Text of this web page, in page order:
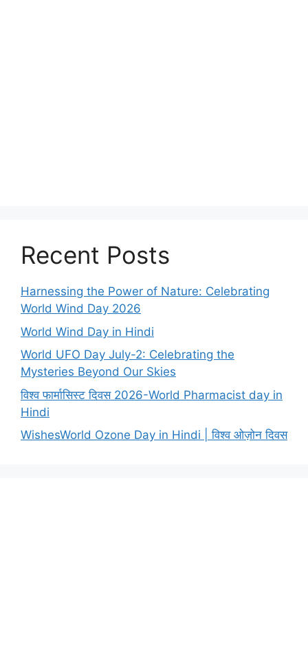
Recent Posts
Harnessing the Power of Nature: Celebrating
World Wind Day 2026
World Wind Day in Hindi
World UFO Day July-2: Celebrating the
Mysteries Beyond Our Skies
विश्व फार्मासिस्ट दिवस 2026-World Pharmacist day in
Hindi
WishesWorld Ozone Day in Hindi | विश्व ओज़ोन दिवस